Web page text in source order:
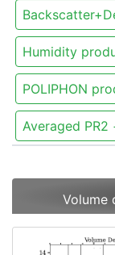
Humidity
POLIPHON
Averaged
Volume